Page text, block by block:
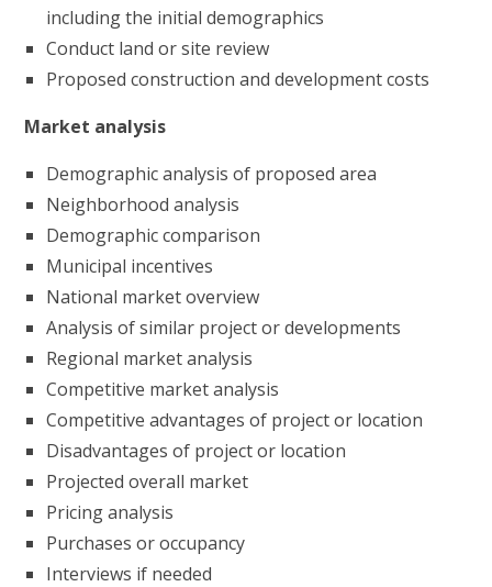
including the initial demographics
Conduct land or site review
Proposed construction and development costs
Market analysis
Demographic analysis of proposed area
Neighborhood analysis
Demographic comparison
Municipal incentives
National market overview
Analysis of similar project or developments
Regional market analysis
Competitive market analysis
Competitive advantages of project or location
Disadvantages of project or location
Projected overall market
Pricing analysis
Purchases or occupancy
Interviews if needed